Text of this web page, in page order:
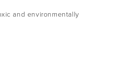
and environmentally